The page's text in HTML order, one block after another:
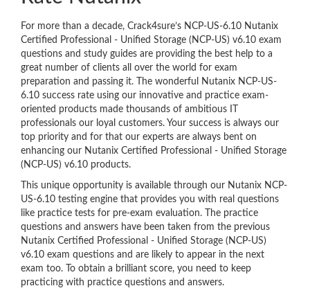
For more than a decade, Crack4sure’s NCP-US-6.10 Nutanix
Certified Professional - Unified Storage (NCP-US) v6.10 exam
questions and study guides are providing the best help to a
great number of clients all over the world for exam
preparation and passing it. The wonderful Nutanix NCP-US-
6.10 success rate using our innovative and practice exam-
oriented products made thousands of ambitious IT
professionals our loyal customers. Your success is always our
top priority and for that our experts are always bent on
enhancing our Nutanix Certified Professional - Unified Storage
(NCP-US) v6.10 products.
This unique opportunity is available through our Nutanix NCP-
US-6.10 testing engine that provides you with real questions
like practice tests for pre-exam evaluation. The practice
questions and answers have been taken from the previous
Nutanix Certified Professional - Unified Storage (NCP-US)
v6.10 exam questions and are likely to appear in the next
exam too. To obtain a brilliant score, you need to keep
practicing with practice questions and answers.